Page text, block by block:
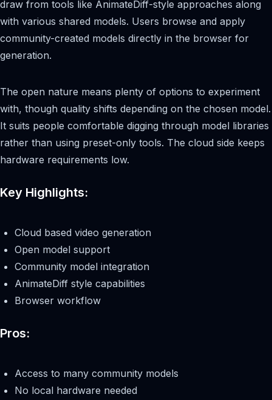
draw from tools like AnimateDiff-style approaches along
with various shared models. Users browse and apply
community-created models directly in the browser for
generation.
The open nature means plenty of options to experiment
with, though quality shifts depending on the chosen model.
It suits people comfortable digging through model libraries
rather than using preset-only tools. The cloud side keeps
hardware requirements low.
Key Highlights:
Cloud based video generation
Open model support
Community model integration
AnimateDiff style capabilities
Browser workflow
Pros:
Access to many community models
No local hardware needed